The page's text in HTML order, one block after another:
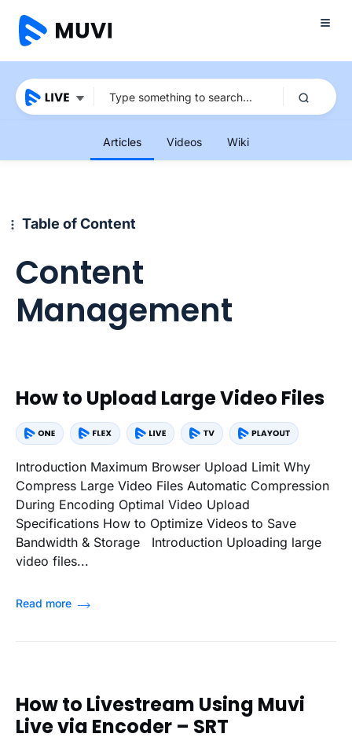
Articles Videos Wiki
Table of Content
Content
Management
How to Upload Large Video Files
Introduction Maximum Browser Upload Limit Why
Compress Large Video Files Automatic Compression
During Encoding Optimal Video Upload
Specifications How to Optimize Videos to Save
Bandwidth & Storage Introduction Uploading large
video files...
Read more
How to Livestream Using Muvi
Live via Encoder – SRT